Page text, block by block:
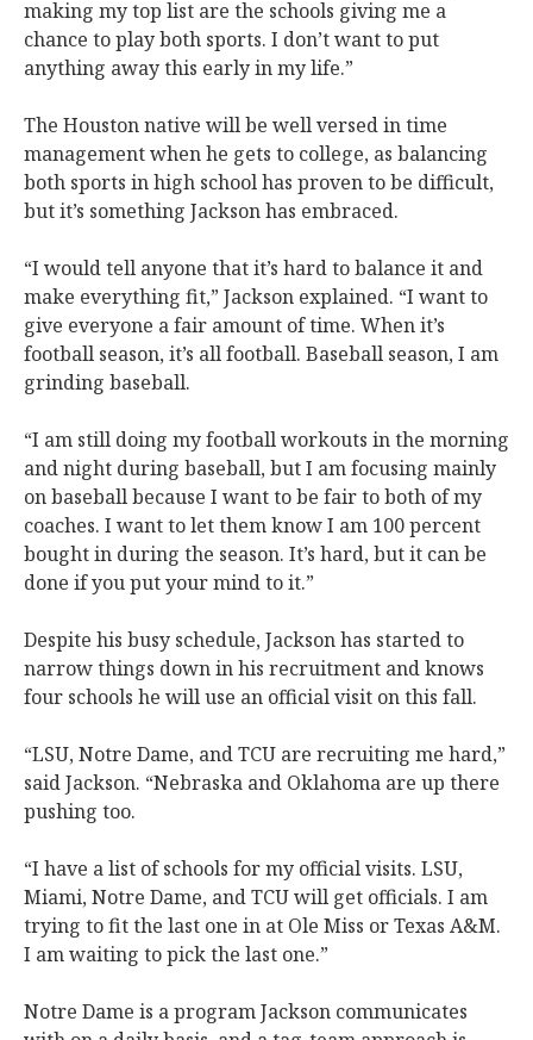
making my top list are the schools giving me a
chance to play both sports. I don’t want to put
anything away this early in my life.”
The Houston native will be well versed in time
management when he gets to college, as balancing
both sports in high school has proven to be difficult,
but it’s something Jackson has embraced.
“I would tell anyone that it’s hard to balance it and
make everything fit,” Jackson explained. “I want to
give everyone a fair amount of time. When it’s
football season, it’s all football. Baseball season, I am
grinding baseball.
“I am still doing my football workouts in the morning
and night during baseball, but I am focusing mainly
on baseball because I want to be fair to both of my
coaches. I want to let them know I am 100 percent
bought in during the season. It’s hard, but it can be
done if you put your mind to it.”
Despite his busy schedule, Jackson has started to
narrow things down in his recruitment and knows
four schools he will use an official visit on this fall.
“LSU, Notre Dame, and TCU are recruiting me hard,”
said Jackson. “Nebraska and Oklahoma are up there
pushing too.
“I have a list of schools for my official visits. LSU,
Miami, Notre Dame, and TCU will get officials. I am
trying to fit the last one in at Ole Miss or Texas A&M.
I am waiting to pick the last one.”
Notre Dame is a program Jackson communicates